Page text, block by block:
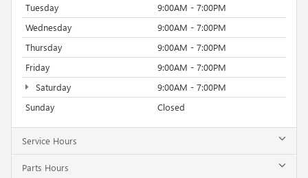
Tuesday
9:00AM - 7:00PM
Wednesday
9:00AM - 7:00PM
Thursday
9:00AM - 7:00PM
Friday
9:00AM - 7:00PM
Saturday
9:00AM - 7:00PM
Sunday
Closed
Service Hours
Parts Hours